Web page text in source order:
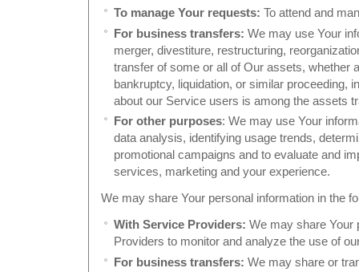
To manage Your requests: To attend and
For business transfers: We may use Your
merger, divestiture, restructuring,
transfer of some or all of Our assets, whether
bankruptcy, liquidation, or similar proceeding,
about our Service users is among the assets
For other purposes: We may use Your
data analysis, identifying usage trends,
promotional campaigns and to evaluate and
services, marketing and your experience.
We may share Your personal information in the
With Service Providers: We may share Your
Providers to monitor and analyze the use of
For business transfers: We may share or